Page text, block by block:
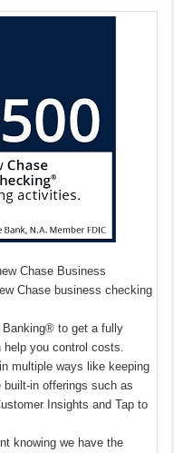
Chase Business
Chase business checking
Banking® to get a fully
you control costs.
multiple ways like keeping
in offerings such as
Insights and Tap to
knowing we have the